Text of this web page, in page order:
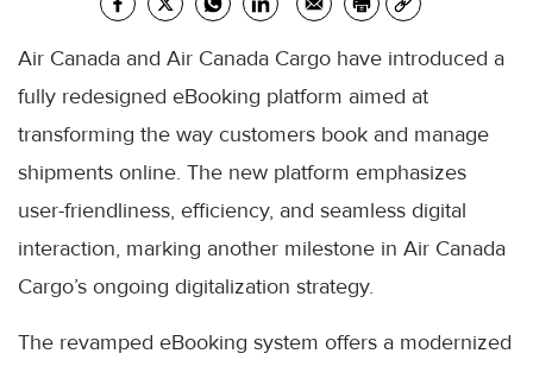
Air Canada and Air Canada Cargo have introduced a
fully redesigned eBooking platform aimed at
transforming the way customers book and manage
shipments online. The new platform emphasizes
user-friendliness, efficiency, and seamless digital
interaction, marking another milestone in Air Canada
Cargo’s ongoing digitalization strategy.
The revamped eBooking system offers a modernized